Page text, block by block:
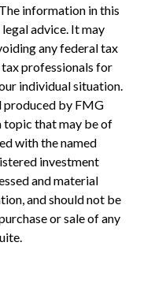
information in this
advice. It may
any federal tax
tax professionals for
individual situation.
produced by FMG
topic that may be of
with the named
investment
and material
and should not be
or sale of any